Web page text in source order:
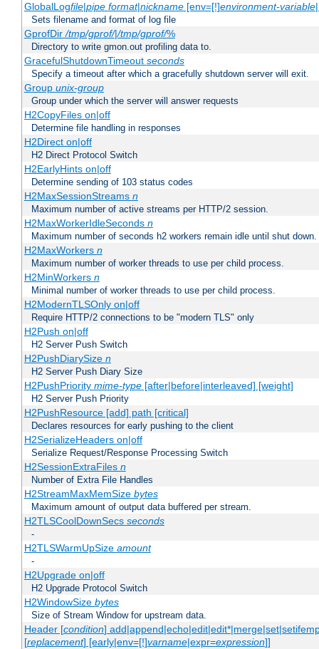
GlobalLogfile|pipe format|nickname[env=[!]environment-variable
Sets filename and format of log file
GprofDir/tmp/gprof/|/tmp/gprof/%
Directory to write gmon.out profiling data to.
GracefulShutdownTimeout seconds
Specify a timeout after which a gracefully shutdown server will exit.
Group unix-group
Group under which the server will answer requests
H2CopyFiles on|off
Determine file handling in responses
H2Direct on|off
H2 Direct Protocol Switch
H2EarlyHints on|off
Determine sending of 103 status codes
H2MaxSessionStreams n
Maximum number of active streams per HTTP/2 session.
H2MaxWorkerIdleSeconds n
Maximum number of seconds h2 workers remain idle until shut down.
H2MaxWorkers n
Maximum number of worker threads to use per child process.
H2MinWorkers n
Minimal number of worker threads to use per child process.
H2ModernTLSOnly on|off
Require HTTP/2 connections to be "modern TLS" only
H2Push on|off
H2 Server Push Switch
H2PushDiarySize n
H2 Server Push Diary Size
H2PushPriority mime-type[after|before|interleaved] [weight]
H2 Server Push Priority
H2PushResource [add] path [critical]
Declares resources for early pushing to the client
H2SerializeHeaders on|off
Serialize Request/Response Processing Switch
H2SessionExtraFiles n
Number of Extra File Handles
H2StreamMaxMemSize bytes
Maximum amount of output data buffered per stream.
H2TLSCoolDownSecs seconds
-
H2TLSWarmUpSize amount
-
H2Upgrade on|off
H2 Upgrade Protocol Switch
H2WindowSize bytes
Size of Stream Window for upstream data.
Header [condition]
[replacement] [early|env=[!]varname|expr=expression]]